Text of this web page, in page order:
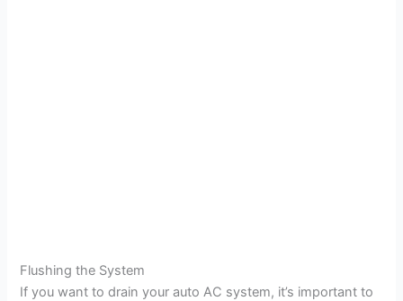
Flushing the System
If you want to drain your auto AC system, it’s important to